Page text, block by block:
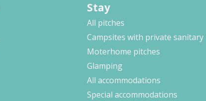
Stay
All pitches
Campsites with private sanitary
Moterhome pitches
Glamping
All accommodations
Special accommodations